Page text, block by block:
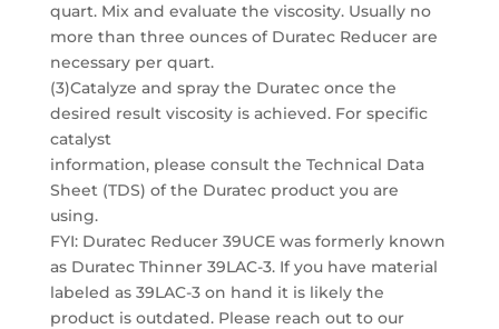
quart. Mix and evaluate the viscosity. Usually no
more than three ounces of Duratec Reducer are
necessary per quart.
(3)Catalyze and spray the Duratec once the
desired result viscosity is achieved. For specific
catalyst
information, please consult the Technical Data
Sheet (TDS) of the Duratec product you are
using.
FYI: Duratec Reducer 39UCE was formerly known
as Duratec Thinner 39LAC-3. If you have material
labeled as 39LAC-3 on hand it is likely the
product is outdated. Please reach out to our